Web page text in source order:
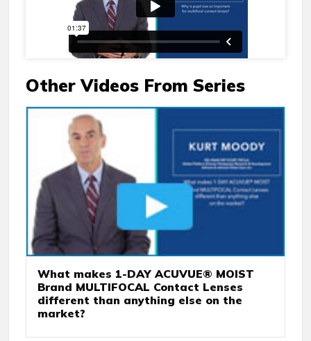
Other Videos From Series
What makes 1-DAY ACUVUE® MOIST
Brand MULTIFOCAL Contact Lenses
different than anything else on the
market?